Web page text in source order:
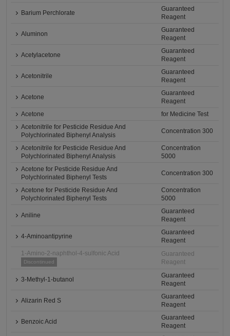
Barium Perchlorate
Guaranteed
Reagent
Aluminon
Guaranteed
Reagent
Acetylacetone
Guaranteed
Reagent
Acetonitrile
Guaranteed
Reagent
Acetone
Guaranteed
Reagent
Acetone
for Medicine Test
Acetonitrile for Pesticide Residue And
Polychlorinated Biphenyl Analysis
Concentration 300
Acetonitrile for Pesticide Residue And
Polychlorinated Biphenyl Analysis
Concentration
5000
Acetone for Pesticide Residue And
Polychlorinated Biphenyl Tests
Concentration 300
Acetone for Pesticide Residue And
Polychlorinated Biphenyl Tests
Concentration
5000
Aniline
Guaranteed
Reagent
4-Aminoantipyrine
Guaranteed
Reagent
1-Amino-2-naphthol-4-sulfonic Acid
Discontinued
Guaranteed
Reagent
3-Methyl-1-butanol
Guaranteed
Reagent
Alizarin Red S
Guaranteed
Reagent
Benzoic Acid
Guaranteed
Reagent